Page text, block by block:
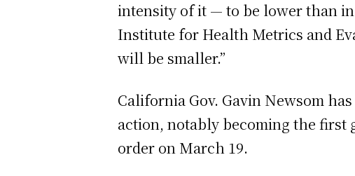
intensity of it — to be lower than
Institute for Health Metrics and
will be smaller.”
California Gov. Gavin Newsom
action, notably becoming the first
order on March 19.